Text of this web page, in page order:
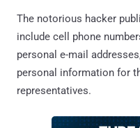
The notorious hacker
include cell phone
personal e-mail
personal information for
representatives.